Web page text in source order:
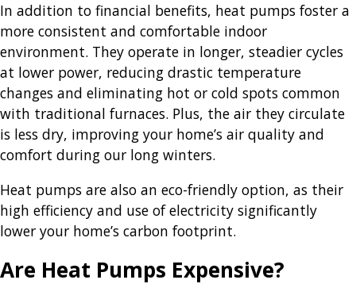
In addition to financial benefits, heat pumps foster a
more consistent and comfortable indoor
environment. They operate in longer, steadier cycles
at lower power, reducing drastic temperature
changes and eliminating hot or cold spots common
with traditional furnaces. Plus, the air they circulate
is less dry, improving your home’s air quality and
comfort during our long winters.
Heat pumps are also an eco-friendly option, as their
high efficiency and use of electricity significantly
lower your home’s carbon footprint.
Are Heat Pumps Expensive?